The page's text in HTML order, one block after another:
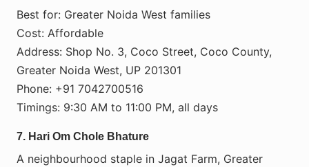
Best for: Greater Noida West families
Cost: Affordable
Address: Shop No. 3, Coco Street, Coco County,
Greater Noida West, UP 201301
Phone: +91 7042700516
Timings: 9:30 AM to 11:00 PM, all days
7. Hari Om Chole Bhature
A neighbourhood staple in Jagat Farm, Greater